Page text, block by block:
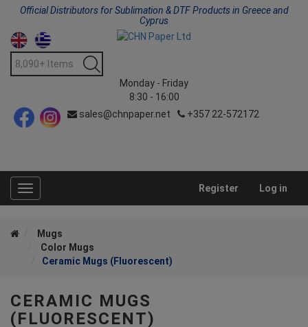
Official Distributors for Sublimation & DTF Products in Greece and
Cyprus
Monday - Friday
8:30 - 16:00
sales@chnpaper.net
+357 22-572172
Toggle
navigation
Register Log in
Mugs
Color Mugs
Ceramic Mugs (Fluorescent)
CERAMIC MUGS
(FLUORESCENT)